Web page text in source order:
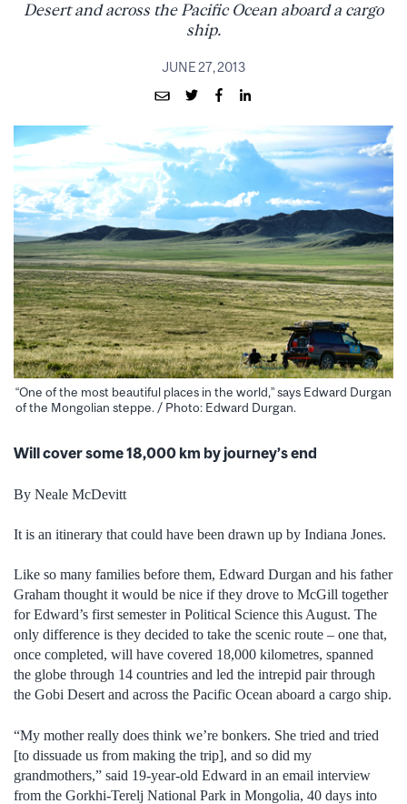
Desert and across the Pacific Ocean aboard a cargo
ship.
JUNE 27, 2013
“One of the most beautiful places in the world,” says Edward Durgan
of the Mongolian steppe. / Photo: Edward Durgan.
Will cover some 18,000 km by journey’s end
By Neale McDevitt
It is an itinerary that could have been drawn up by Indiana Jones.
Like so many families before them, Edward Durgan and his father
Graham thought it would be nice if they drove to McGill together
for Edward’s first semester in Political Science this August. The
only difference is they decided to take the scenic route – one that,
once completed, will have covered 18,000 kilometres, spanned
the globe through 14 countries and led the intrepid pair through
the Gobi Desert and across the Pacific Ocean aboard a cargo ship.
“My mother really does think we’re bonkers. She tried and tried
[to dissuade us from making the trip], and so did my
grandmothers,” said 19-year-old Edward in an email interview
from the Gorkhi-Terelj National Park in Mongolia, 40 days into